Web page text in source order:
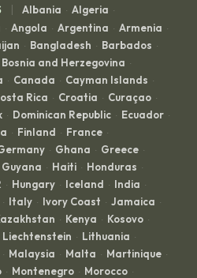
| Albania · Algeria ·
· Angola · Argentina · Armenia ·
· Bangladesh · Barbados ·
Bosnia and Herzegovina ·
· Canada · Cayman Islands ·
Rica · Croatia · Curaçao ·
· Dominican Republic · Ecuador ·
· Finland · France ·
· Ghana · Greece ·
Guyana · Haiti · Honduras ·
· Hungary · Iceland · India ·
· Italy · Ivory Coast · Jamaica ·
· Kenya · Kosovo ·
Liechtenstein · Lithuania ·
· Malaysia · Malta · Martinique ·
· Montenegro · Morocco ·